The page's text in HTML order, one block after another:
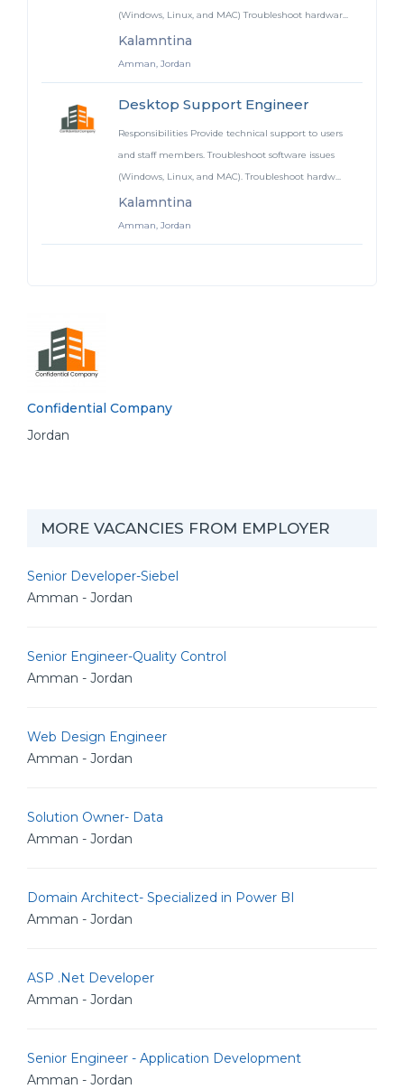
(Windows, Linux, and MAC) Troubleshoot hardwar...
Kalamntina
Amman, Jordan
Desktop Support Engineer
Responsibilities Provide technical support to users
and staff members. Troubleshoot software issues
(Windows, Linux, and MAC). Troubleshoot hardw...
Kalamntina
Amman, Jordan
Confidential Company
Jordan
MORE VACANCIES FROM EMPLOYER
Senior Developer-Siebel
Amman - Jordan
Senior Engineer-Quality Control
Amman - Jordan
Web Design Engineer
Amman - Jordan
Solution Owner- Data
Amman - Jordan
Domain Architect- Specialized in Power BI
Amman - Jordan
ASP .Net Developer
Amman - Jordan
Senior Engineer - Application Development
Amman - Jordan